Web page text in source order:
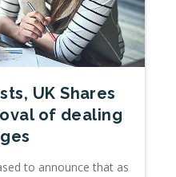
UK Shares
of dealing
to announce that as